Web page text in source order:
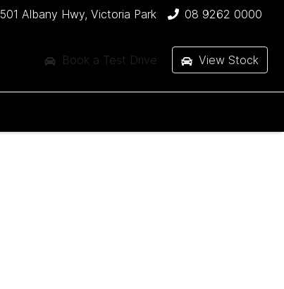
501 Albany Hwy, Victoria Park 08 9262 0000
Book a Test Drive View Stock